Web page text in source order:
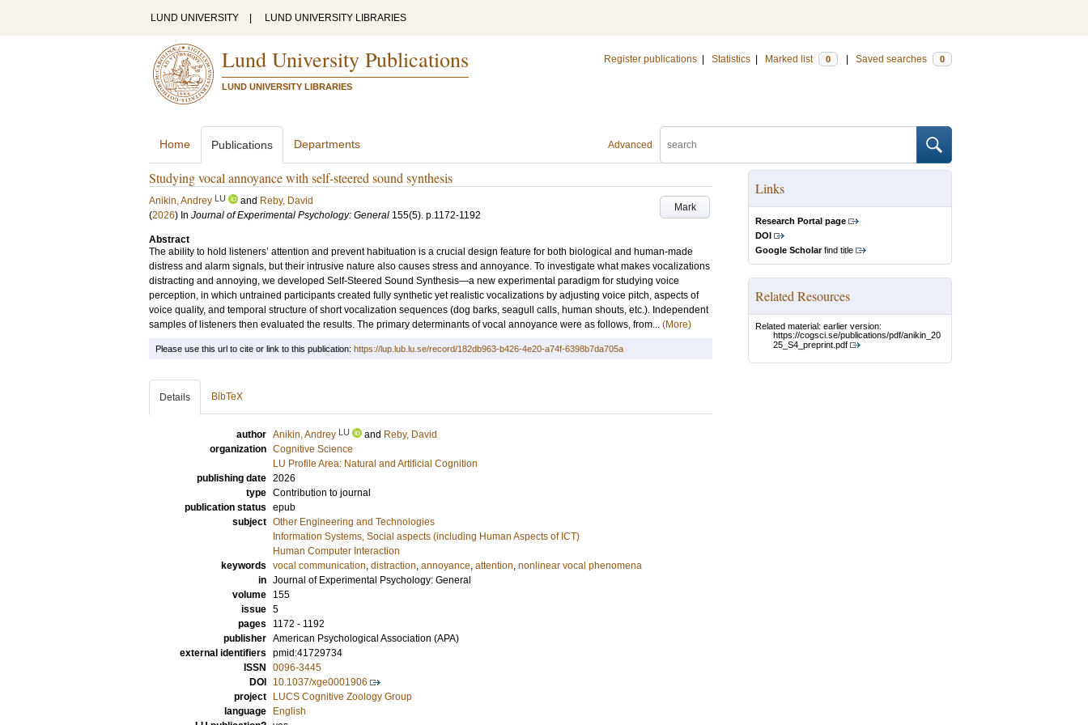
LUND UNIVERSITY LUND UNIVERSITY LIBRARIES
Lund University Publications
LUND UNIVERSITY LIBRARIES
Register publications Statistics Marked list 0 Saved searches 0
Advanced
Home Publications Departments
Studying vocal annoyance with self-steered sound synthesis
Mark
Anikin, Andrey LU and Reby, David
(2026) In Journal of Experimental Psychology: General 155(5). p.1172-1192
Abstract
The ability to hold listeners’ attention and prevent habituation is a crucial design feature for both biological and human-made
distress and alarm signals, but their intrusive nature also causes stress and annoyance. To investigate what makes vocalizations
distracting and annoying, we developed Self-Steered Sound Synthesis—a new experimental paradigm for studying voice
perception, in which untrained participants created fully synthetic yet realistic vocalizations by adjusting voice pitch, aspects of
voice quality, and temporal structure of short vocalization sequences (dog barks, seagull calls, human shouts, etc.). Independent
samples of listeners then evaluated the results. The primary determinants of vocal annoyance were as follows, from... (More)
Links
Research Portal page
DOI
Google Scholarfind title
Related Resources
Related material: earlier version:
https://cogsci.se/publications/pdf/anikin_20
25_S4_preprint.pdf
Please use this url to cite or link to this publication: https://lup.lub.lu.se/record/182db963-b426-4e20-a74f-6398b7da705a
Details BibTeX
author Anikin, Andrey LU and Reby, David
organization Cognitive Science
LU Profile Area: Natural and Artificial Cognition
publishing date 2026
type Contribution to journal
publication status epub
subject Other Engineering and Technologies
Information Systems, Social aspects (including Human Aspects of ICT)
Human Computer Interaction
keywords vocal communication, distraction, annoyance, attention, nonlinear vocal phenomena
in Journal of Experimental Psychology: General
volume
155
issue 5
pages
1172 - 1192
publisher American Psychological Association (APA)
external identifiers pmid:41729734
ISSN
0096-3445
DOI
10.1037/xge0001906
project
LUCS Cognitive Zoology Group
language
English